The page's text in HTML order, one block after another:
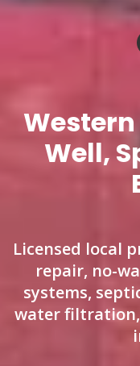
Well,
Licensed local
repair, no-
systems,
water